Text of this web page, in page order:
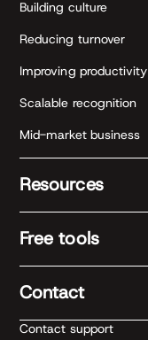
Building culture
Reducing turnover
Improving productivity
Scalable recognition
Mid-market business
Resources
Free tools
Contact
Contact support